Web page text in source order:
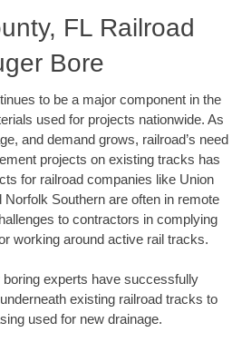
FL Railroad
Bore
to be a major component in the
used for projects nationwide. As
and demand grows, railroad’s need
projects on existing tracks has
for railroad companies like Union
Southern are often in remote
to contractors in complying
working around active rail tracks.
experts have successfully
existing railroad tracks to
used for new drainage.